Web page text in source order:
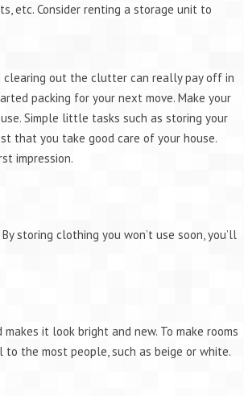
etc. Consider renting a storage unit to
clearing out the clutter can really pay off in
packing for your next move. Make your
Simple little tasks such as storing your
that you take good care of your house.
impression.
storing clothing you won’t use soon, you’ll
it look bright and new. To make rooms
the most people, such as beige or white.